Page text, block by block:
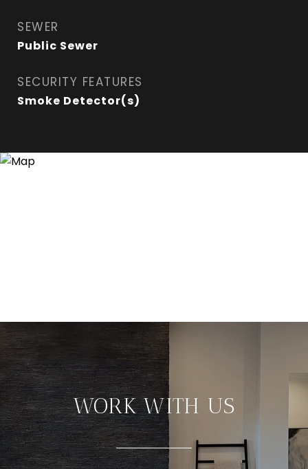
SEWER
Public Sewer
SECURITY FEATURES
Smoke Detector(s)
WORK WITH US